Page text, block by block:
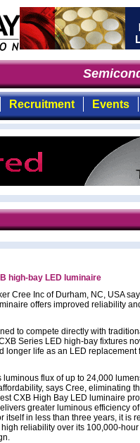
Recruitment Events
high-bay LED luminaire
Cree Inc of Durham, NC, USA
offers improved reliability
to compete directly with
Series LED high-bay fixtures
longer life as an LED replacement
flux of up to 24,000
says Cree, eliminating
CXB High Bay LED luminaire
greater luminous efficiency
itself in less than three years, it is
reliability over its 100,000-